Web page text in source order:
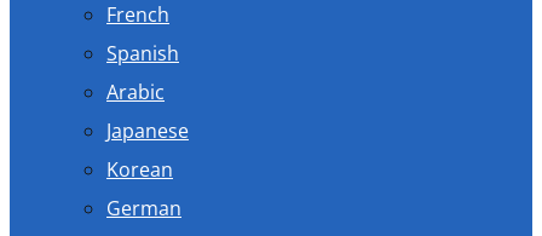
French
Spanish
Arabic
Japanese
Korean
German